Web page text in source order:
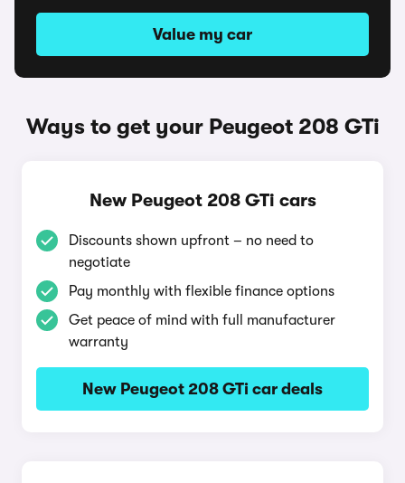
Value my car
Ways to get your Peugeot 208 GTi
New Peugeot 208 GTi cars
Discounts shown upfront – no need to
negotiate
Pay monthly with flexible finance options
Get peace of mind with full manufacturer
warranty
New Peugeot 208 GTi car deals